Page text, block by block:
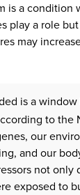
is a condition
play a role
may
is a
to the
our
and our
not only
exposed to